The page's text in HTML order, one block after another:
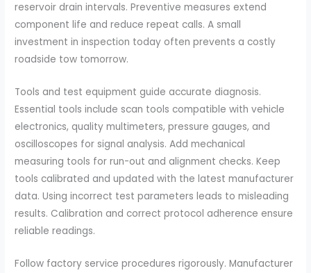
reservoir drain intervals. Preventive measures extend
component life and reduce repeat calls. A small
investment in inspection today often prevents a costly
roadside tow tomorrow.
Tools and test equipment guide accurate diagnosis.
Essential tools include scan tools compatible with vehicle
electronics, quality multimeters, pressure gauges, and
oscilloscopes for signal analysis. Add mechanical
measuring tools for run-out and alignment checks. Keep
tools calibrated and updated with the latest manufacturer
data. Using incorrect test parameters leads to misleading
results. Calibration and correct protocol adherence ensure
reliable readings.
Follow factory service procedures rigorously. Manufacturer